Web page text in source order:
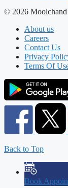
© 2026 Moolchand
About us
Careers
Contact Us
Privacy
Terms Of
Back to Top
Book